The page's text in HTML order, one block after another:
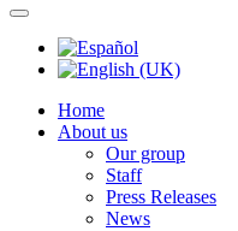
Home
About us
Our group
Staff
Press Releases
News